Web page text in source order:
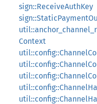
sign::ReceiveAuthKey
Context